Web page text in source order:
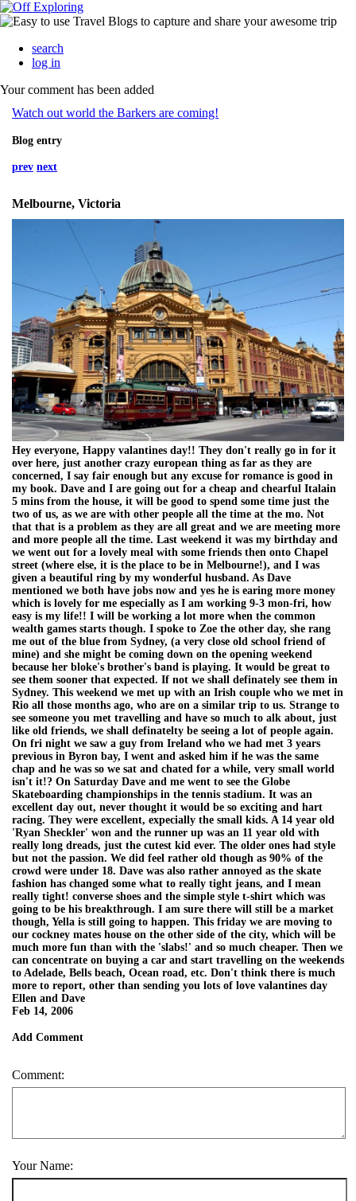
search
log in
Your comment has been added
Watch out world the Barkers are coming!
Blog entry
prev next
Melbourne, Victoria
Hey everyone, Happy valantines day!! They don't really go in for it
over here, just another crazy european thing as far as they are
concerned, I say fair enough but any excuse for romance is good in
my book. Dave and I are going out for a cheap and chearful Italain
5 mins from the house, it will be good to spend some time just the
two of us, as we are with other people all the time at the mo. Not
that that is a problem as they are all great and we are meeting more
and more people all the time. Last weekend it was my birthday and
we went out for a lovely meal with some friends then onto Chapel
street (where else, it is the place to be in Melbourne!), and I was
given a beautiful ring by my wonderful husband. As Dave
mentioned we both have jobs now and yes he is earing more money
which is lovely for me especially as I am working 9-3 mon-fri, how
easy is my life!! I will be working a lot more when the common
wealth games starts though. I spoke to Zoe the other day, she rang
me out of the blue from Sydney, (a very close old school friend of
mine) and she might be coming down on the opening weekend
because her bloke's brother's band is playing. It would be great to
see them sooner that expected. If not we shall definately see them in
Sydney. This weekend we met up with an Irish couple who we met in
Rio all those months ago, who are on a similar trip to us. Strange to
see someone you met travelling and have so much to alk about, just
like old friends, we shall definatelty be seeing a lot of people again.
On fri night we saw a guy from Ireland who we had met 3 years
previous in Byron bay, I went and asked him if he was the same
chap and he was so we sat and chated for a while, very small world
isn't it!? On Saturday Dave and me went to see the Globe
Skateboarding championships in the tennis stadium. It was an
excellent day out, never thought it would be so exciting and hart
racing. They were excellent, expecially the small kids. A 14 year old
'Ryan Sheckler' won and the runner up was an 11 year old with
really long dreads, just the cutest kid ever. The older ones had style
but not the passion. We did feel rather old though as 90% of the
crowd were under 18. Dave was also rather annoyed as the skate
fashion has changed some what to really tight jeans, and I mean
really tight! converse shoes and the simple style t-shirt which was
going to be his breakthrough. I am sure there will still be a market
though, Yella is still going to happen. This friday we are moving to
our cockney mates house on the other side of the city, which will be
much more fun than with the 'slabs!' and so much cheaper. Then we
can concentrate on buying a car and start travelling on the weekends
to Adelade, Bells beach, Ocean road, etc. Don't think there is much
more to report, other than sending you lots of love valantines day
Ellen and Dave
Feb 14, 2006
Add Comment
Comment:
Your Name: